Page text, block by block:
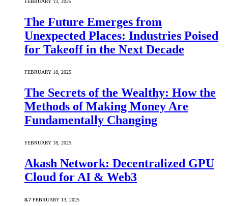
FEBRUARY 13, 2025
The Future Emerges from
Unexpected Places: Industries Poised
for Takeoff in the Next Decade
FEBRUARY 18, 2025
The Secrets of the Wealthy: How the
Methods of Making Money Are
Fundamentally Changing
FEBRUARY 18, 2025
Akash Network: Decentralized GPU
Cloud for AI & Web3
8.7 FEBRUARY 13, 2025